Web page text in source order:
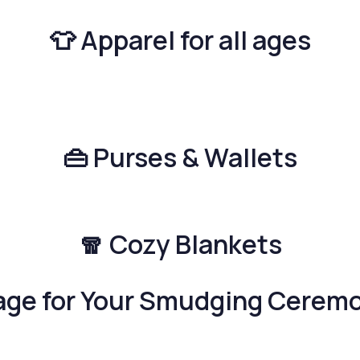
👕 Apparel for all ages
👜 Purses & Wallets
🧣 Cozy Blankets
for Your Smudging